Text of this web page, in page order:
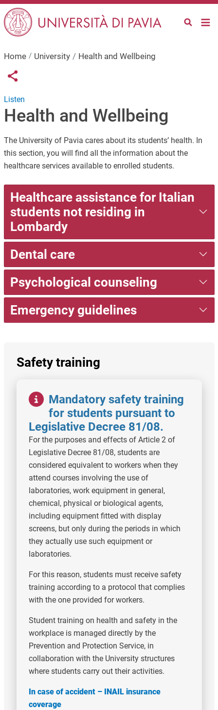
Skip to main content
Home University Health and Wellbeing
Links condivisione social
Share button
Listen
Health and Wellbeing
The University of Pavia cares about its students’ health. In
this section, you will find all the information about the
healthcare services available to enrolled students.
Healthcare assistance for Italian
students not residing in
Lombardy
Dental care
Psychological counseling
Emergency guidelines
Safety training
ImageMandatory safety training
for students pursuant to
Legislative Decree 81/08.
For the purposes and effects of Article 2 of
Legislative Decree 81/08, students are
considered equivalent to workers when they
attend courses involving the use of
laboratories, work equipment in general,
chemical, physical or biological agents,
including equipment fitted with display
screens, but only during the periods in which
they actually use such equipment or
laboratories.
For this reason, students must receive safety
training according to a protocol that complies
with the one provided for workers.
Student training on health and safety in the
workplace is managed directly by the
Prevention and Protection Service, in
collaboration with the University structures
where students carry out their activities.
In case of accident – INAIL insurance
coverage